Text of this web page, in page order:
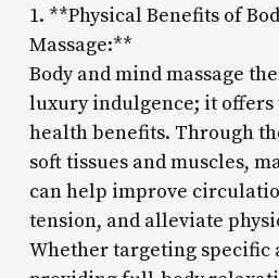
1. **Physical Benefits of
Massage:**
Body and mind massage
luxury indulgence; it
health benefits. Through
soft tissues and muscles,
can help improve
tension, and alleviate
Whether targeting specific